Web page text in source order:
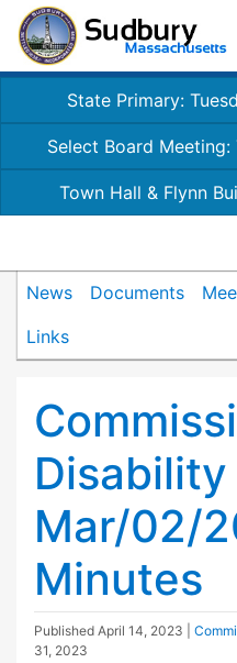
State Primary:
Select Board Meeting:
Town Hall & Flynn
News Documents
Links
Disability
Mar/02/
Minutes
Published April 14, 2023
31, 2023